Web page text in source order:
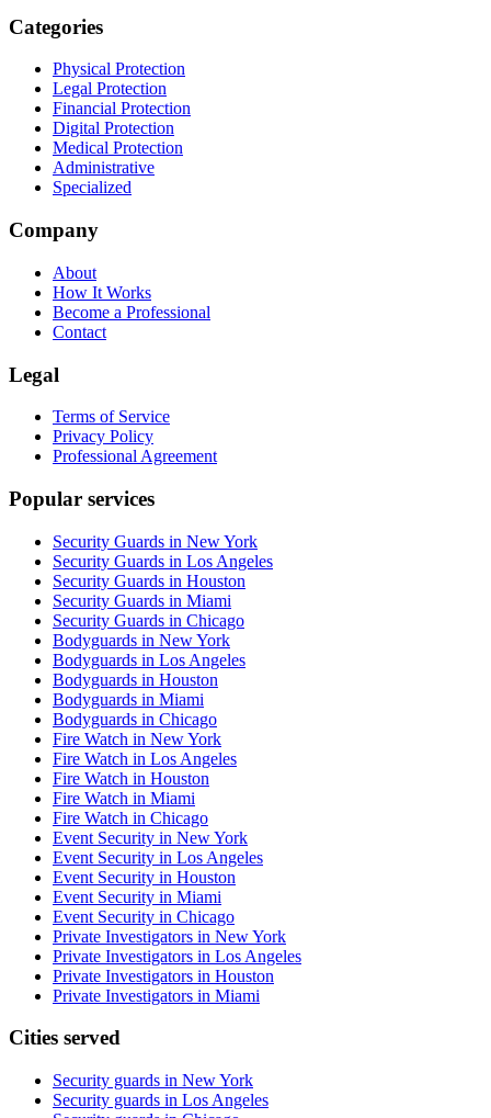
Categories
Physical Protection
Legal Protection
Financial Protection
Digital Protection
Medical Protection
Administrative
Specialized
Company
About
How It Works
Become a Professional
Contact
Legal
Terms of Service
Privacy Policy
Professional Agreement
Popular services
Security Guards in New York
Security Guards in Los Angeles
Security Guards in Houston
Security Guards in Miami
Security Guards in Chicago
Bodyguards in New York
Bodyguards in Los Angeles
Bodyguards in Houston
Bodyguards in Miami
Bodyguards in Chicago
Fire Watch in New York
Fire Watch in Los Angeles
Fire Watch in Houston
Fire Watch in Miami
Fire Watch in Chicago
Event Security in New York
Event Security in Los Angeles
Event Security in Houston
Event Security in Miami
Event Security in Chicago
Private Investigators in New York
Private Investigators in Los Angeles
Private Investigators in Houston
Private Investigators in Miami
Cities served
Security guards in New York
Security guards in Los Angeles